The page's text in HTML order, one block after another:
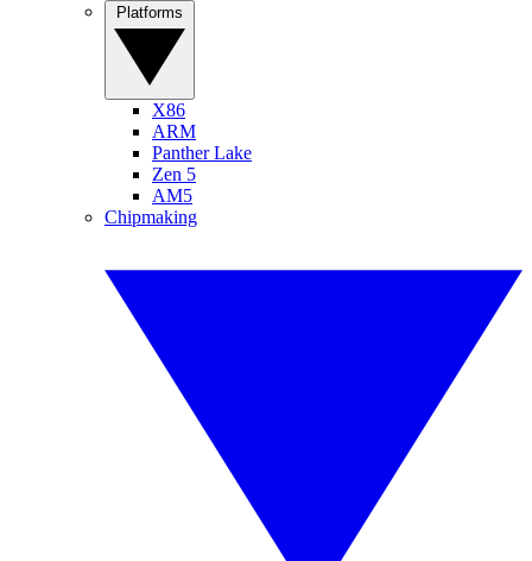
X86
ARM
Panther Lake
Zen 5
AM5
Chipmaking